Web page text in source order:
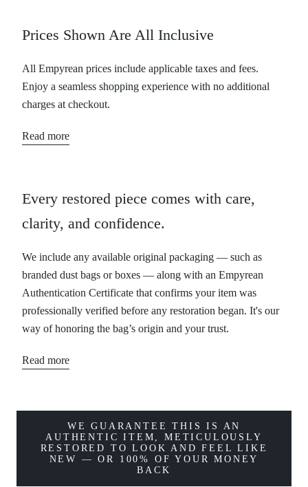
Prices Shown Are All Inclusive
All Empyrean prices include applicable taxes and fees.
Enjoy a seamless shopping experience with no additional
charges at checkout.
Read more
Every restored piece comes with care,
clarity, and confidence.
We include any available original packaging — such as
branded dust bags or boxes — along with an Empyrean
Authentication Certificate that confirms your item was
professionally verified before any restoration began. It's our
way of honoring the bag’s origin and your trust.
Read more
WE GUARANTEE THIS IS AN
AUTHENTIC ITEM, METICULOUSLY
RESTORED TO LOOK AND FEEL LIKE
NEW — OR 100% OF YOUR MONEY
BACK